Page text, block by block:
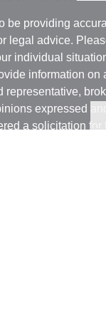
be providing
legal advice.
individual
information on
expressed
a solicitation for